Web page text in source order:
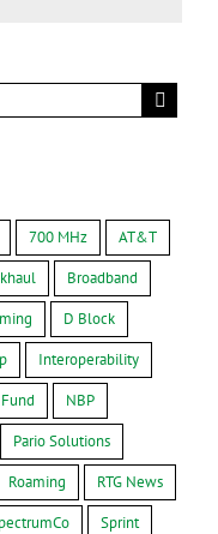
700 MHz
AT&T
Broadband
D Block
Interoperability
NBP
Pario Solutions
Roaming
RTG News
Sprint